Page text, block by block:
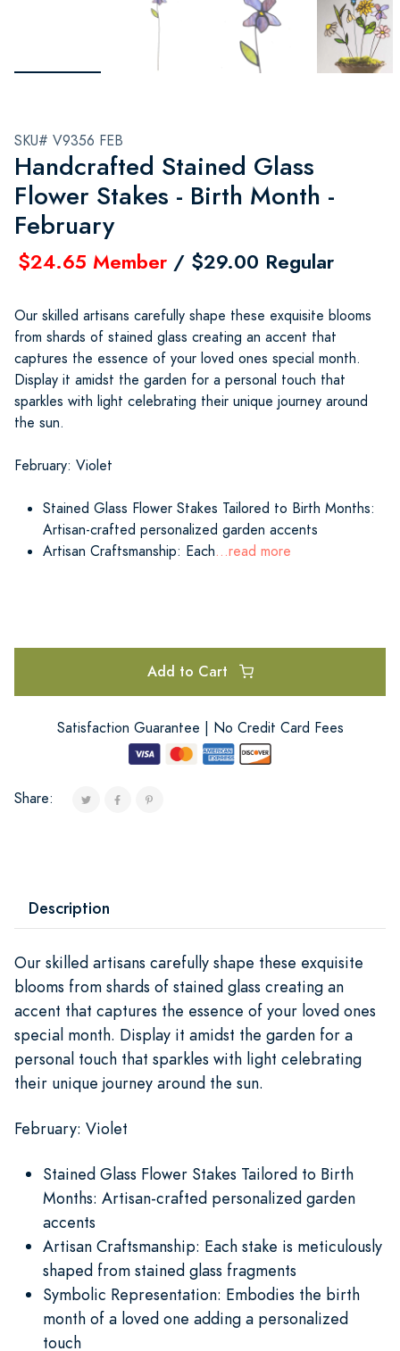
SKU# V9356 FEB
Handcrafted Stained Glass
Flower Stakes - Birth Month -
February
$24.65 Member / $29.00 Regular
Our skilled artisans carefully shape these exquisite blooms
from shards of stained glass creating an accent that
captures the essence of your loved ones special month.
Display it amidst the garden for a personal touch that
sparkles with light celebrating their unique journey around
the sun.
February: Violet
Stained Glass Flower Stakes Tailored to Birth Months:
Artisan-crafted personalized garden accents
Artisan Craftsmanship: Each...read more
Add to Cart
Satisfaction Guarantee | No Credit Card Fees
Share:
Description
Our skilled artisans carefully shape these exquisite
blooms from shards of stained glass creating an
accent that captures the essence of your loved ones
special month. Display it amidst the garden for a
personal touch that sparkles with light celebrating
their unique journey around the sun.
February: Violet
Stained Glass Flower Stakes Tailored to Birth
Months: Artisan-crafted personalized garden
accents
Artisan Craftsmanship: Each stake is meticulously
shaped from stained glass fragments
Symbolic Representation: Embodies the birth
month of a loved one adding a personalized
touch